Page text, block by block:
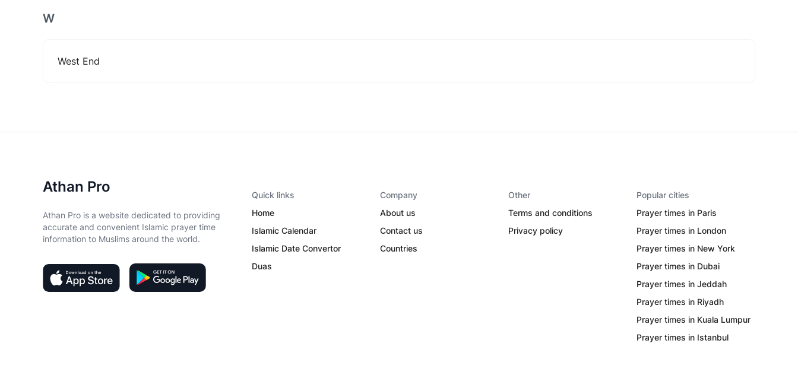
W
West End
Athan Pro
Athan Pro is a website dedicated to providing
accurate and convenient Islamic prayer time
information to Muslims around the world.
Quick links
Home
Islamic Calendar
Islamic Date Convertor
Duas
Company
About us
Contact us
Countries
Other
Terms and conditions
Privacy policy
Popular cities
Prayer times in Paris
Prayer times in London
Prayer times in New York
Prayer times in Dubai
Prayer times in Jeddah
Prayer times in Riyadh
Prayer times in Kuala Lumpur
Prayer times in Istanbul